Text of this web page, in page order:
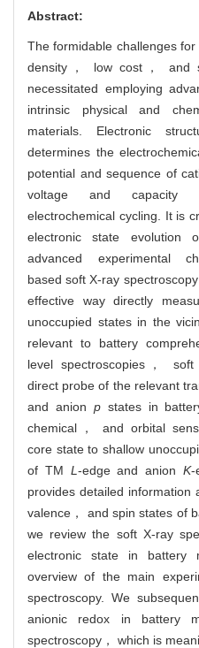
Abstract:
The formidable challenges
density， low cost， and
necessitated employing
intrinsic physical and
materials. Electronic
determines the
potential and sequence of
voltage and capacity
electrochemical cycling. It is
electronic state evolution
advanced experimental
based soft X-ray
effective way directly
unoccupied states in the
relevant to battery
level spectroscopies， soft
direct probe of the relevant
and anion pstates in
chemical， and orbital
core state to shallow
of TM L -edge and anion K-
provides detailed information
valence， and spin states of
we review the soft X-ray
electronic state in battery
overview of the main
spectroscopy. We
anionic redox in battery
spectroscopy， which is